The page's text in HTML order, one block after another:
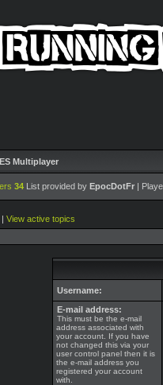
Multiplayer
34 List provided by EpocDotFr |
| View active topics
Username:
E-mail address:
This must be the e-mail
address associated with
your account. If you have
not changed this via your
user control panel then it is
the e-mail address you
registered your account
with.